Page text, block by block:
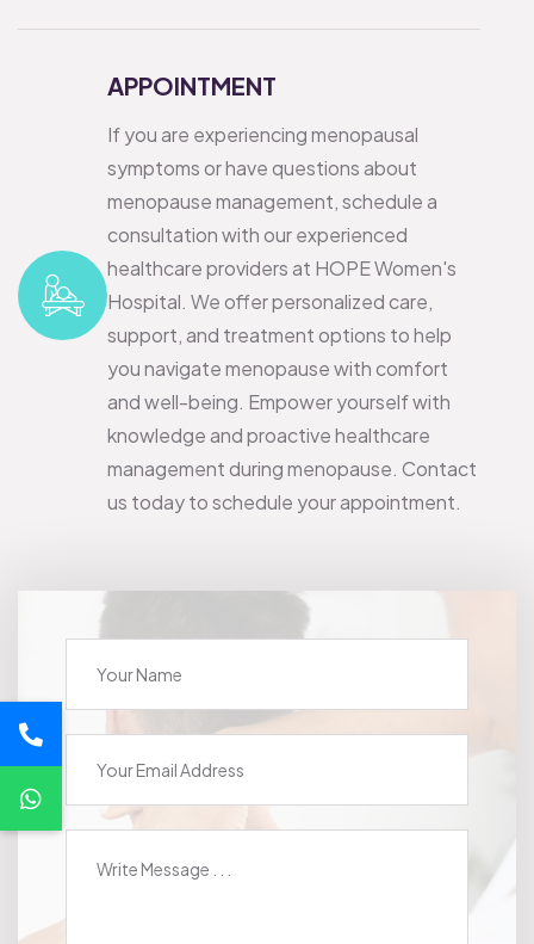
APPOINTMENT
If you are experiencing menopausal
symptoms or have questions about
menopause management, schedule a
consultation with our experienced
healthcare providers at HOPE Women's
Hospital. We offer personalized care,
support, and treatment options to help
you navigate menopause with comfort
and well-being. Empower yourself with
knowledge and proactive healthcare
management during menopause. Contact
us today to schedule your appointment.